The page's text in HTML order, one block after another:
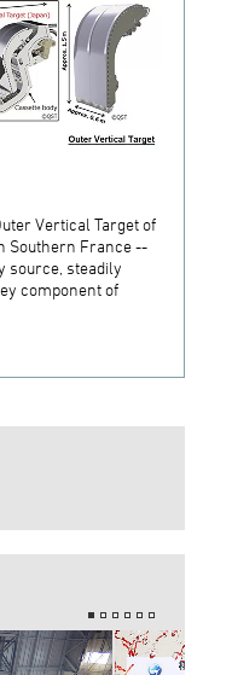
Vertical Target of
Southern France --
source, steadily
component of